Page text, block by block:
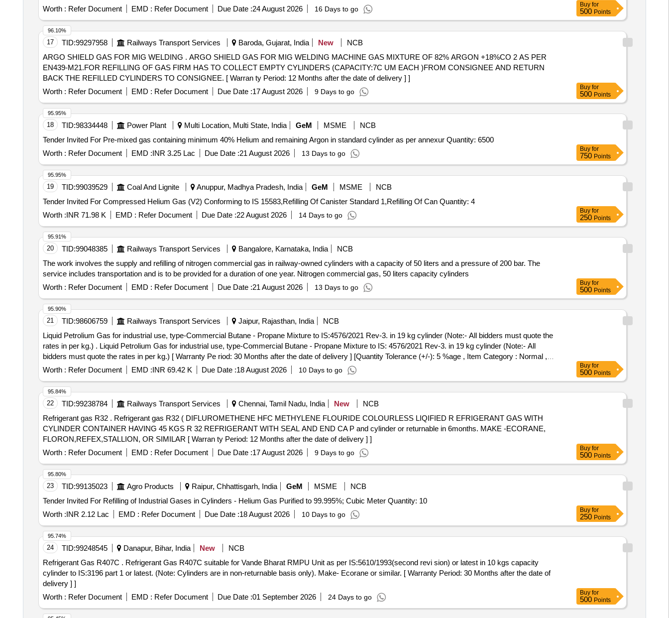
Worth : Refer Document EMD : Refer Document Due Date :24 August 2026 16 Days to go
Buy for
500 Points
17 TID:99297958 Railways Transport Services Baroda, Gujarat, India New
NCB
ARGO SHIELD GAS FOR MIG WELDING . ARGO SHIELD GAS FOR MIG WELDING MACHINE GAS MIXTURE OF 82% ARGON +18%CO 2 AS PER
EN439-M21.FOR REFILLING OF GAS FIRM HAS TO COLLECT EMPTY CYLINDERS (CAPACITY:7C UM EACH )FROM CONSIGNEE AND RETURN
BACK THE REFILLED CYLINDERS TO CONSIGNEE. [ Warran ty Period: 12 Months after the date of delivery ] ]
Worth : Refer Document EMD : Refer Document Due Date :17 August 2026 9 Days to go
96.10%
Buy for
500 Points
18 TID:98334448 Power Plant Multi Location, Multi State, India GeM MSME
NCB
Tender Invited For Pre-mixed gas containing minimum 40% Helium and remaining Argon in standard cylinder as per annexur Quantity: 6500
Worth : Refer Document EMD :INR 3.25 Lac Due Date :21 August 2026 13 Days to go
95.95%
Buy for
750 Points
19 TID:99039529 Coal And Lignite Anuppur, Madhya Pradesh, India GeM MSME
NCB
Tender Invited For Compressed Helium Gas (V2) Conforming to IS 15583,Refilling Of Canister Standard 1,Refilling Of Can Quantity: 4
Worth :INR 71.98 K EMD : Refer Document Due Date :22 August 2026 14 Days to go
95.95%
Buy for
250 Points
20 TID:99048385 Railways Transport Services Bangalore, Karnataka, India
NCB
The work involves the supply and refilling of nitrogen commercial gas in railway-owned cylinders with a capacity of 50 liters and a pressure of 200 bar. The
service includes transportation and is to be provided for a duration of one year. Nitrogen commercial gas, 50 liters capacity cylinders
Worth : Refer Document EMD : Refer Document Due Date :21 August 2026 13 Days to go
95.91%
Buy for
500 Points
21 TID:98606759 Railways Transport Services Jaipur, Rajasthan, India
NCB
Liquid Petrolium Gas for industrial use, type-Commercial Butane - Propane Mixture to IS:4576/2021 Rev-3. in 19 kg cylinder (Note:- All bidders must quote the
rates in per kg.) . Liquid Petrolium Gas for industrial use, type-Commercial Butane - Propane Mixture to IS: 4576/2021 Rev-3. in 19 kg cylinder (Note:- All
bidders must quote the rates in per kg.) [ Warranty Pe riod: 30 Months after the date of delivery ] [Quantity Tolerance (+/-): 5 %age , Item Category : Normal ,
Total PO value variation Permitt ed: Max 8 lacs ] ]
Worth : Refer Document EMD :INR 69.42 K Due Date :18 August 2026 10 Days to go
95.90%
Buy for
500 Points
22 TID:99238784 Railways Transport Services Chennai, Tamil Nadu, India New
NCB
Refrigerant gas R32 . Refrigerant gas R32 ( DIFLUROMETHENE HFC METHYLENE FLOURIDE COLOURLESS LIQIFIED R EFRIGERANT GAS WITH
CYLINDER CONTAINER HAVING 45 KGS R 32 REFRIGERANT WITH SEAL AND END CA P and cylinder or returnable in 6months. MAKE -ECORANE,
FLORON,REFEX,STALLION, OR SIMILAR [ Warran ty Period: 12 Months after the date of delivery ] ]
Worth : Refer Document EMD : Refer Document Due Date :17 August 2026 9 Days to go
95.84%
Buy for
500 Points
23 TID:99135023 Agro Products Raipur, Chhattisgarh, India GeM MSME
NCB
Tender Invited For Refilling of Industrial Gases in Cylinders - Helium Gas Purified to 99.995%; Cubic Meter Quantity: 10
Worth :INR 2.12 Lac EMD : Refer Document Due Date :18 August 2026 10 Days to go
95.80%
Buy for
250 Points
24 TID:99248545 Danapur, Bihar, India New
NCB
Refrigerant Gas R407C . Refrigerant Gas R407C suitable for Vande Bharat RMPU Unit as per IS:5610/1993(second revi sion) or latest in 10 kgs capacity
cylinder to IS:3196 part 1 or latest. (Note: Cylinders are in non-returnable basis only). Make- Ecorane or similar. [ Warranty Period: 30 Months after the date of
delivery ] ]
Worth : Refer Document EMD : Refer Document Due Date :01 September 2026 24 Days to go
95.74%
Buy for
500 Points